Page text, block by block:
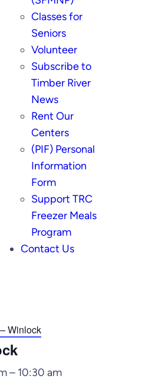
Classes for
Seniors
Volunteer
Subscribe to
Timber River
News
Rent Our
Centers
(PIF) Personal
Information
Form
Support TRC
Freezer Meals
Program
Contact Us
Winlock
– 10:30 am